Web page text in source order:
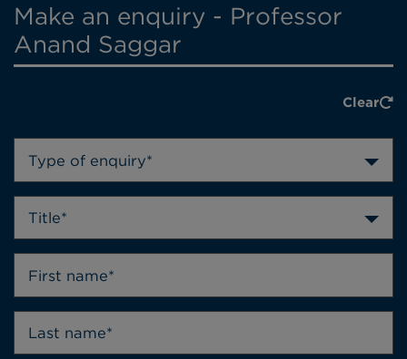
Make an enquiry - Professor
Anand Saggar
Clear
Type of enquiry*
Title*